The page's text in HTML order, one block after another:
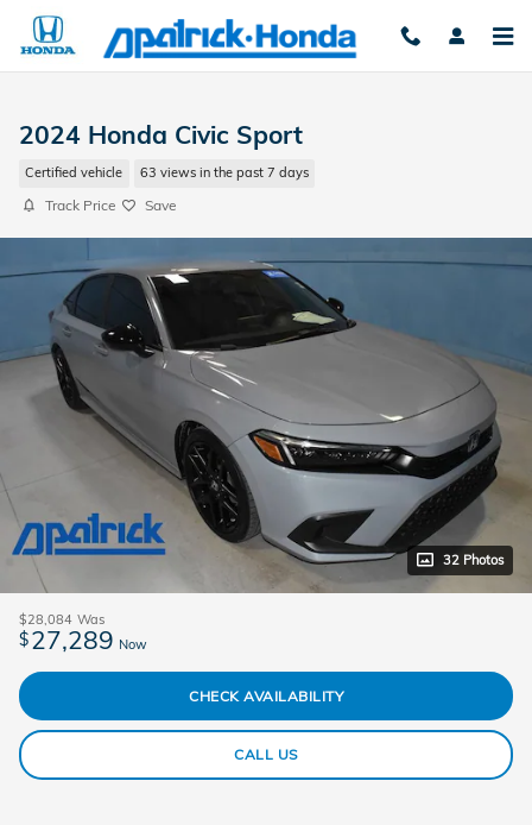
Skip to main content
2024 Honda Civic Sport
Certified vehicle 63 views in the past 7 days
Track Price Save
32 Photos
$28,084 Was
$27,289 Now
CHECK AVAILABILITY
CALL US